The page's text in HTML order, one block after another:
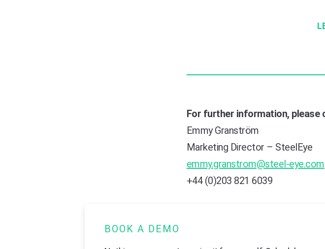
For further information, please
Emmy Granström
Marketing Director – SteelEye
emmy.granstrom@steel-eye.com
+44 (0)203 821 6039
BOOK A DEMO